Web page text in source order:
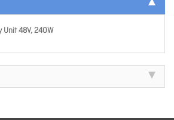
Unit 48V, 240W